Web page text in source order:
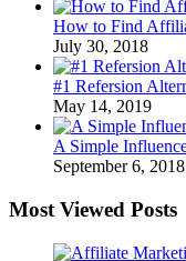
How to Find
July 30, 2018
#1 Refersion
May 14, 2019
A Simple
September 6, 2018
Most Viewed Posts